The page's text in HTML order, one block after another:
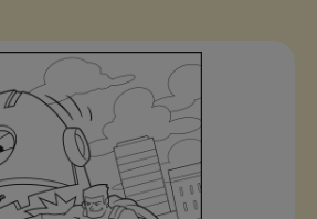
Coloring Pages Slider